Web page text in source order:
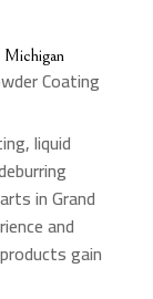
Michigan
Coating
liquid
in Grand
and
gain